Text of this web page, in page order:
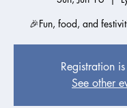
🎉Fun, food, and
Registration
See other